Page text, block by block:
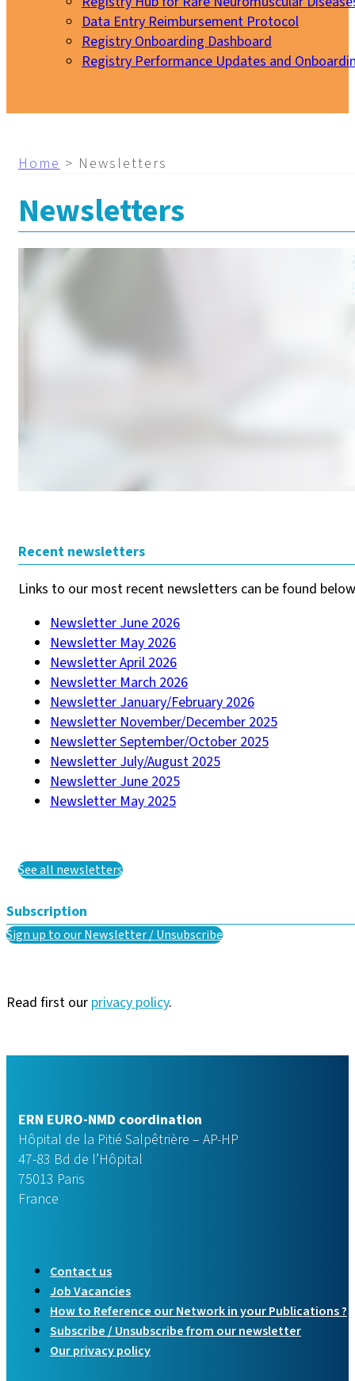
Data Entry Reimbursement Protocol
Registry Onboarding Dashboard
Registry Performance Updates and
Home > Newsletters
Newsletters
Recent newsletters
Links to our most recent newsletters can be found
Newsletter June 2026
Newsletter May 2026
Newsletter April 2026
Newsletter March 2026
Newsletter January/February 2026
Newsletter November/December 2025
Newsletter September/October 2025
Newsletter July/August 2025
Newsletter June 2025
Newsletter May 2025
See all newsletters
Subscription
Sign up to our Newsletter / Unsubscribe
Read first our privacy policy.
ERN EURO-NMD coordination
Hôpital de la Pitié Salpêtrière – AP-HP
47-83 Bd de l’Hôpital
75013 Paris
France
Contact us
Job Vacancies
How to Reference our Network in your Publications ?
Subscribe / Unsubscribe from our newsletter
Our privacy policy